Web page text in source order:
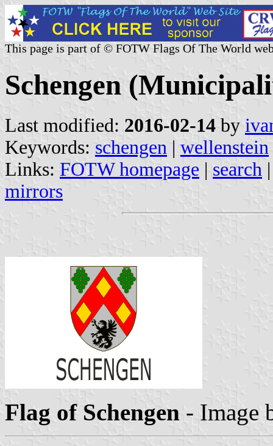
This page is part of © FOTW Flags Of The World
Schengen
Last modified: 2016-02-14 by
Keywords: schengen | wellenstein
Links: FOTW homepage | search
mirrors
Flag of Schengen - Image